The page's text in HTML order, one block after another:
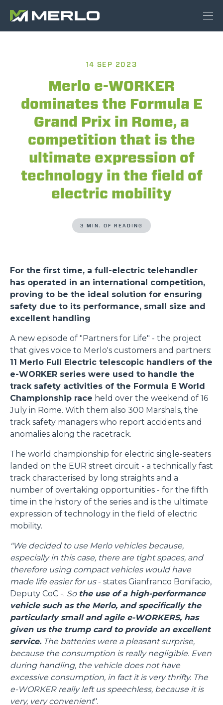
14 SEP 2023
Merlo e-WORKER
dominates the Formula E
Grand Prix in Rome, a
competition that is the
ultimate expression of
technology in the field of
electric mobility
3 MIN. OF READING
For the first time, a full-electric telehandler
has operated in an international competition,
proving to be the ideal solution for ensuring
safety due to its performance, small size and
excellent handling
A new episode of "Partners for Life" - the project
that gives voice to Merlo's customers and partners:
11 Merlo Full Electric telescopic handlers of the
e-WORKER series were used to handle the
track safety activities of the Formula E World
Championship race held over the weekend of 16
July in Rome. With them also 300 Marshals, the
track safety managers who report accidents and
anomalies along the racetrack.
The world championship for electric single-seaters
landed on the EUR street circuit - a technically fast
track characterised by long straights and a
number of overtaking opportunities - for the fifth
time in the history of the series and is the ultimate
expression of technology in the field of electric
mobility.
"We decided to use Merlo vehicles because,
especially in this case, there are tight spaces, and
therefore using compact vehicles would have
made life easier for us- states Gianfranco Bonifacio,
Deputy CoC -. So the use of a high-performance
vehicle such as the Merlo, and specifically the
particularly small and agile e-WORKERS, has
given us the trump card to provide an excellent
service. The batteries were a pleasant surprise,
because the consumption is really negligible. Even
during handling, the vehicle does not have
excessive consumption, in fact it is very thrifty. The
e-WORKER really left us speechless, because it is
very, very convenient".